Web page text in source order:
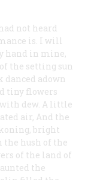
not heard
is. I will
hand in mine,
the setting sun
adown
tiny flowers
dew. A little
air, And the
bright
the hush of the
of the land of
the